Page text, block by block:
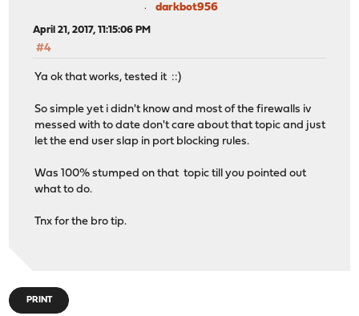
darkbot956
April 21, 2017, 11:15:06 PM
#4
Ya ok that works, tested it ::)
So simple yet i didn't know and most of the firewalls iv
messed with to date don't care about that topic and just
let the end user slap in port blocking rules.
Was 100% stumped on that topic till you pointed out
what to do.
Tnx for the bro tip.
PRINT